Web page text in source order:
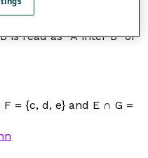
is read as "inter" or
Bis read as "AinterB" or
F = {c, d, e} and E ∩ G =